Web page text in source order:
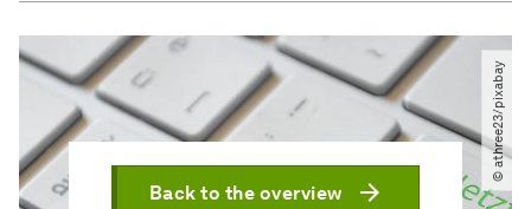
Back to the overview
© athree23​/​pixabay